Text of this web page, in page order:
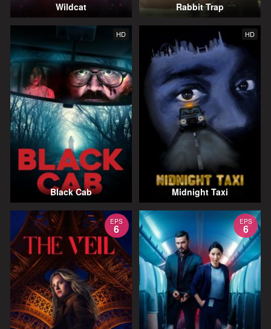
Wildcat Rabbit Trap
HD
Black Cab
HD
Midnight Taxi
EPS
6
EPS
6